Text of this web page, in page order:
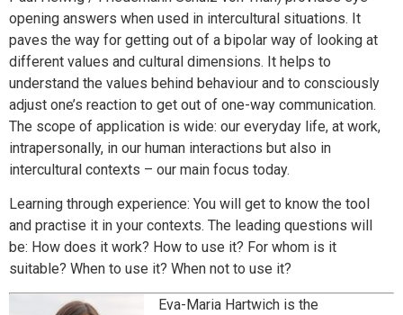
opening answers when used in intercultural situations. It
paves the way for getting out of a bipolar way of looking at
different values and cultural dimensions. It helps to
understand the values behind behaviour and to consciously
adjust one’s reaction to get out of one-way communication.
The scope of application is wide: our everyday life, at work,
intrapersonally, in our human interactions but also in
intercultural contexts – our main focus today.
Learning through experience: You will get to know the tool
and practise it in your contexts. The leading questions will
be: How does it work? How to use it? For whom is it
suitable? When to use it? When not to use it?
Eva-Maria Hartwich is the